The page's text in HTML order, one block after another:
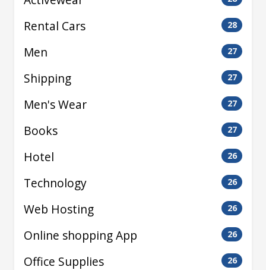
Rental Cars 28
Men 27
Shipping 27
Men's Wear 27
Books 27
Hotel 26
Technology 26
Web Hosting 26
Online shopping App 26
Office Supplies 26